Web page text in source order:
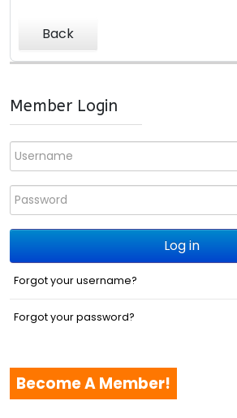
Back
Member Login
Username
Password
Log in
Forgot your username?
Forgot your password?
Become A Member!